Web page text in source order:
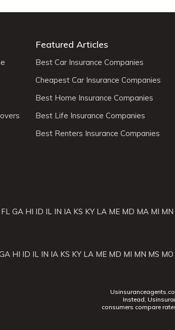
Featured Articles
Best Car Insurance Companies
Cheapest Car Insurance Companies
Best Home Insurance Companies
Best Life Insurance Companies
Best Renters Insurance Companies
FL GA HI ID IL IN IA KS KY LA ME MD MA MI MN
HI ID IL IN IA KS KY LA ME MD MI MN MS MO
Instead,
consumers compare